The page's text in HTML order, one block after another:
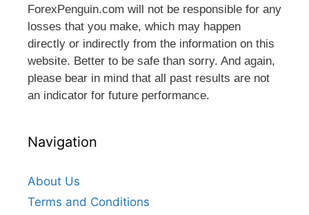
ForexPenguin.com will not be responsible for any
losses that you make, which may happen
directly or indirectly from the information on this
website. Better to be safe than sorry. And again,
please bear in mind that all past results are not
an indicator for future performance.
Navigation
About Us
Terms and Conditions